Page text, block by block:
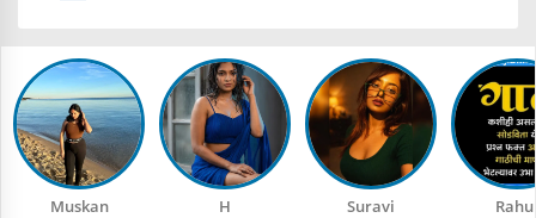
Muskan H Suravi